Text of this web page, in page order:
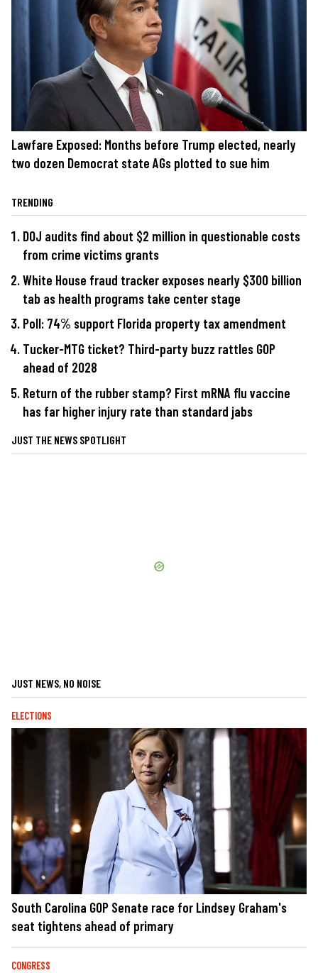
Lawfare Exposed: Months before Trump elected, nearly
two dozen Democrat state AGs plotted to sue him
TRENDING
DOJ audits find about $2 million in questionable costs
from crime victims grants
White House fraud tracker exposes nearly $300 billion
tab as health programs take center stage
Poll: 74% support Florida property tax amendment
Tucker-MTG ticket? Third-party buzz rattles GOP
ahead of 2028
Return of the rubber stamp? First mRNA flu vaccine
has far higher injury rate than standard jabs
JUST THE NEWS SPOTLIGHT
JUST NEWS, NO NOISE
ELECTIONS
South Carolina GOP Senate race for Lindsey Graham's
seat tightens ahead of primary
CONGRESS